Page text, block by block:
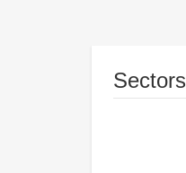
Sectors